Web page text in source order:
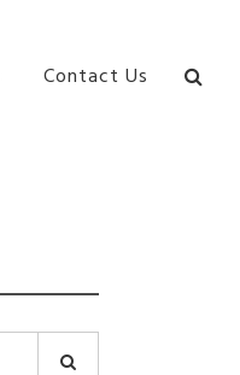
Contact Us
Search